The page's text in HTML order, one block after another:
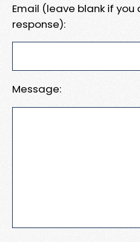
Email (leave blank if you
response):
Message: